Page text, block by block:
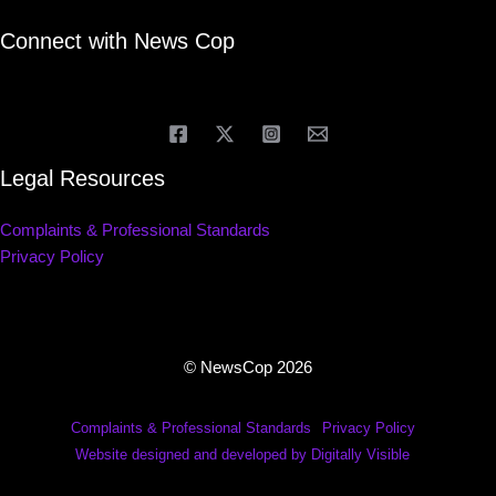
Connect with News Cop
Legal Resources
Complaints & Professional Standards
Privacy Policy
© NewsCop 2026
Complaints & Professional Standards
Privacy Policy
Website designed and developed by Digitally Visible